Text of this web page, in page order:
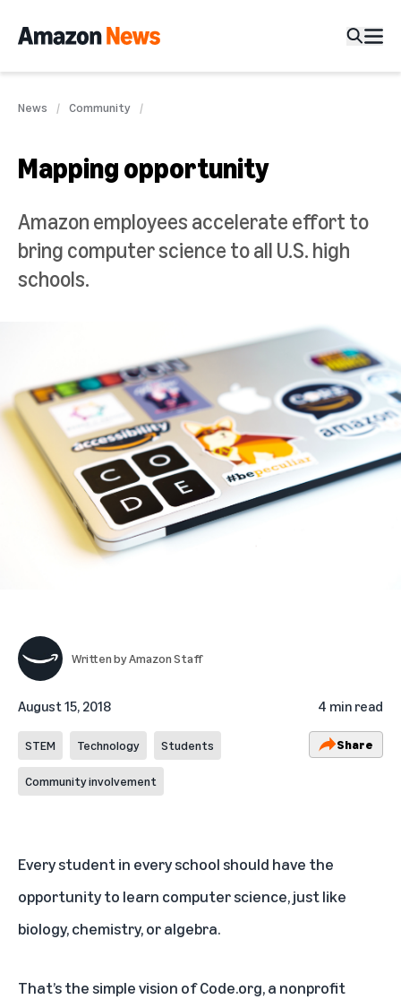
News Community
Mapping opportunity
Amazon employees accelerate effort to
bring computer science to all U.S. high
schools.
Written byAmazon Staff
August 15, 2018 4 min read
STEM Technology Students
Community involvement
Share
Every student in every school should have the
opportunity to learn computer science, just like
biology, chemistry, or algebra.
That’s the simple vision of Code.org, a nonprofit